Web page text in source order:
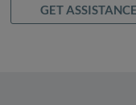
GET ASSISTANCE